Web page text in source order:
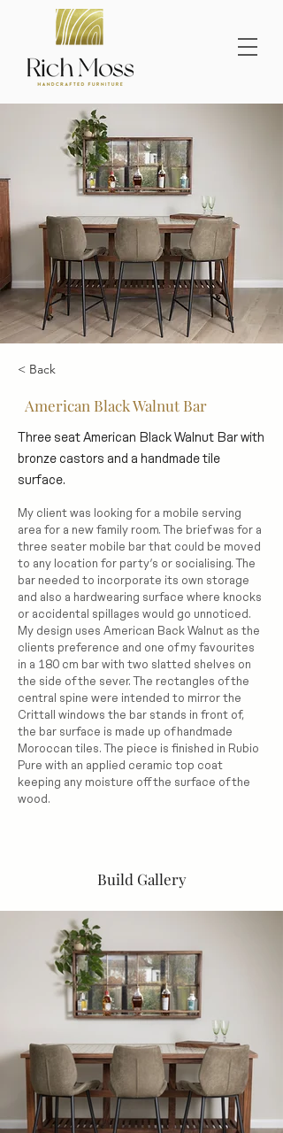
< Back
American Black Walnut Bar
Three seat American Black Walnut Bar with
bronze castors and a handmade tile
surface.
My client was looking for a mobile serving
area for a new family room. The brief was for a
three seater mobile bar that could be moved
to any location for party’s or socialising. The
bar needed to incorporate its own storage
and also a hardwearing surface where knocks
or accidental spillages would go unnoticed.
My design uses American Back Walnut as the
clients preference and one of my favourites
in a 180 cm bar with two slatted shelves on
the side of the sever. The rectangles of the
central spine were intended to mirror the
Crittall windows the bar stands in front of,
the bar surface is made up of handmade
Moroccan tiles. The piece is finished in Rubio
Pure with an applied ceramic top coat
keeping any moisture off the surface of the
wood.
Build Gallery